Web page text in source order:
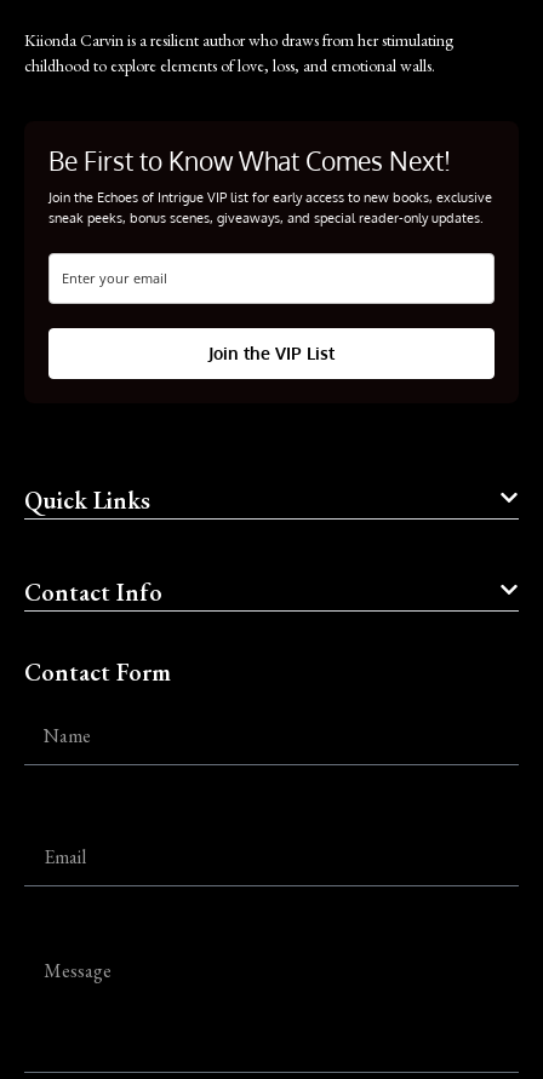
Kiionda Carvin is a resilient author who draws from her stimulating
childhood to explore elements of love, loss, and emotional walls.
Be First to Know What Comes Next!
Join the Echoes of Intrigue VIP list for early access to new books, exclusive
sneak peeks, bonus scenes, giveaways, and special reader-only updates.
Join the VIP List
Quick Links
Contact Info
Contact Form